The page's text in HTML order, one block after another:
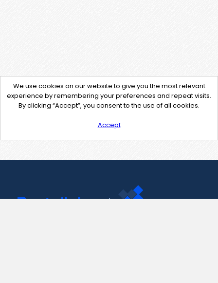
We use cookies on our website to give you the most relevant
experience by remembering your preferences and repeat visits.
By clicking “Accept”, you consent to the use of all cookies.
Accept